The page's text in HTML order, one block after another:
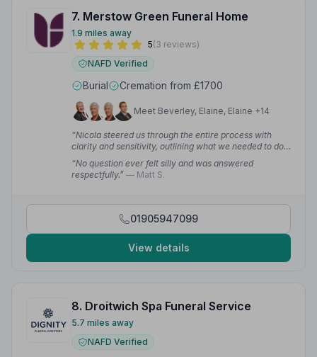
7. Merstow Green Funeral Home
1.9 miles away
5(3 reviews)
NAFD Verified
Burial Cremation from £1700
Meet Beverley, Elaine, Elaine +14
“Nicola steered us through the entire process with
clarity and sensitivity, outlining what we needed to do
and when. On the day, the team looked very smart, and
with gentle and discreet direction played their parts
immaculately.”
— Matthew H.
“No question ever felt silly and was answered
respectfully.” — Matt S.
01905947099
View details
8. Droitwich Spa Funeral Service
5.7 miles away
NAFD Verified